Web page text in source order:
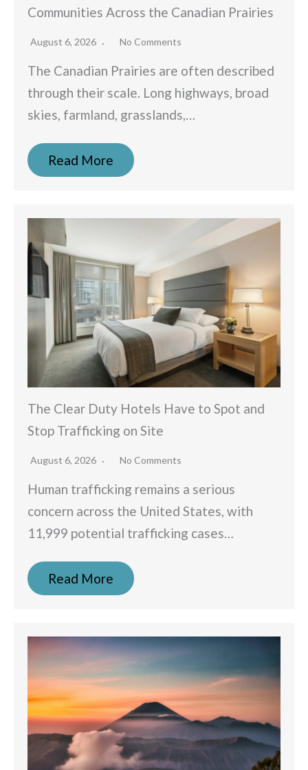
Communities Across the Canadian Prairies
August 6, 2026 No Comments
The Canadian Prairies are often described
through their scale. Long highways, broad
skies, farmland, grasslands,…
Read More
The Clear Duty Hotels Have to Spot and
Stop Trafficking on Site
August 6, 2026 No Comments
Human trafficking remains a serious
concern across the United States, with
11,999 potential trafficking cases…
Read More